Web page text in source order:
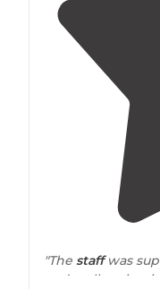
"The staffwas
and well-